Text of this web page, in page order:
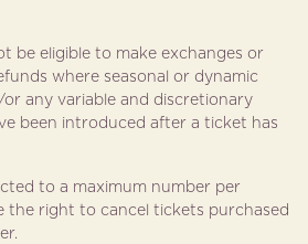
be eligible to make exchanges or
where seasonal or dynamic
any variable and discretionary
been introduced after a ticket has
to a maximum number per
the right to cancel tickets purchased